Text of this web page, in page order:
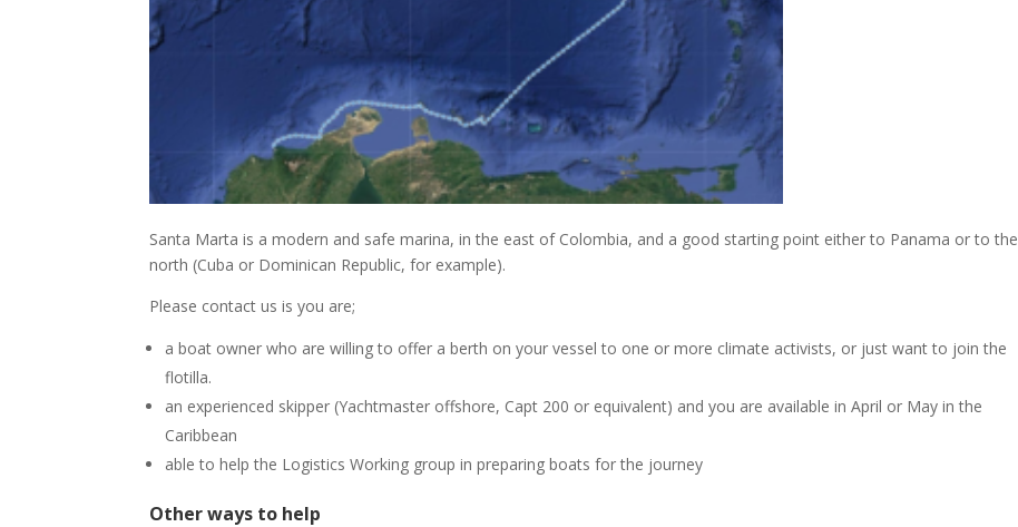
Santa Marta is a modern and safe marina, in the east of Colombia, and a good starting point either to Panama or to the
north (Cuba or Dominican Republic, for example).
Please contact us is you are;
a boat owner who are willing to offer a berth on your vessel to one or more climate activists, or just want to join the
flotilla.
an experienced skipper (Yachtmaster offshore, Capt 200 or equivalent) and you are available in April or May in the
Caribbean
able to help the Logistics Working group in preparing boats for the journey
Other ways to help